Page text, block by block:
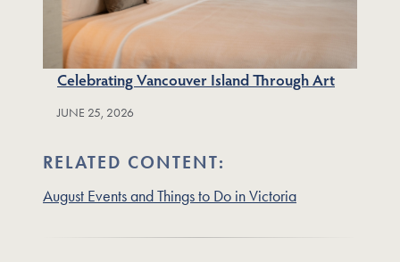
Celebrating Vancouver Island Through Art
JUNE 25, 2026
RELATED CONTENT:
August Events and Things to Do in Victoria